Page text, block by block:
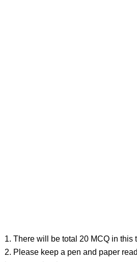
1. There will be total 20 MCQ in this
2. Please keep a pen and paper